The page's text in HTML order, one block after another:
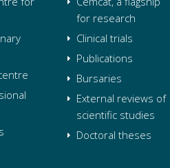
for research
Clinical trials
Publications
Bursaries
External reviews of
scientific studies
Doctoral theses